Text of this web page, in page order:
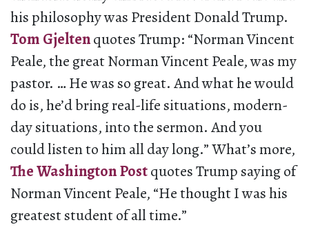
his philosophy was President Donald Trump.
Tom Gjeltenquotes Trump: “Norman Vincent
Peale, the great Norman Vincent Peale, was my
pastor. … He was so great. And what he would
do is, he’d bring real-life situations, modern-
day situations, into the sermon. And you
could listen to him all day long.” What’s more,
The Washington Postquotes Trump saying of
Norman Vincent Peale, “He thought I was his
greatest student of all time.”